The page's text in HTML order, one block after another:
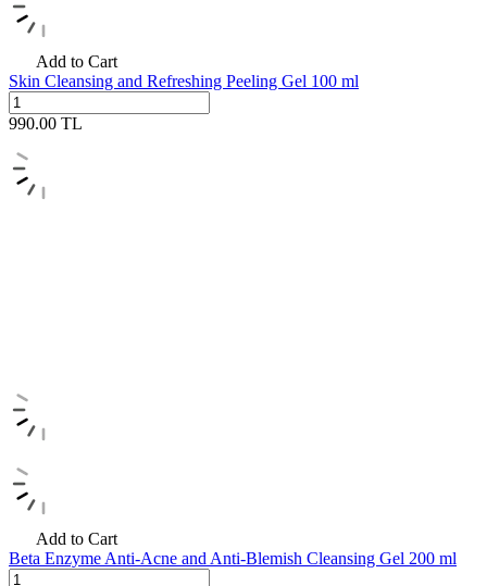
Add to Cart
Skin Cleansing and Refreshing Peeling Gel 100 ml
990.00 TL
Add to Cart
Beta Enzyme Anti-Acne and Anti-Blemish Cleansing Gel 200 ml